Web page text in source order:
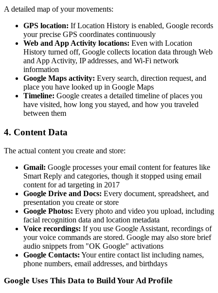
A detailed map of your movements:
GPS location: If Location History is enabled, Google records
your precise GPS coordinates continuously
Web and App Activity locations: Even with Location
History turned off, Google collects location data through Web
and App Activity, IP addresses, and Wi-Fi network
information
Google Maps activity: Every search, direction request, and
place you have looked up in Google Maps
Timeline: Google creates a detailed timeline of places you
have visited, how long you stayed, and how you traveled
between them
4. Content Data
The actual content you create and store:
Gmail: Google processes your email content for features like
Smart Reply and categories, though it stopped using email
content for ad targeting in 2017
Google Drive and Docs: Every document, spreadsheet, and
presentation you create or store
Google Photos: Every photo and video you upload, including
facial recognition data and location metadata
Voice recordings: If you use Google Assistant, recordings of
your voice commands are stored. Google may also store brief
audio snippets from "OK Google" activations
Google Contacts: Your entire contact list including names,
phone numbers, email addresses, and birthdays
Google Uses This Data to Build Your Ad Profile